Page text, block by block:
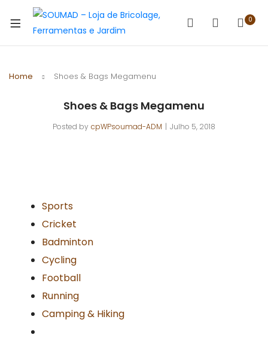
0
Home Shoes & Bags Megamenu
Shoes & Bags Megamenu
Posted by cpWPsoumad-ADM Julho 5, 2018
Sports
Cricket
Badminton
Cycling
Football
Running
Camping & Hiking